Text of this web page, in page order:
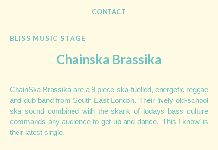
CONTACT
BLISS MUSIC STAGE
Chainska Brassika
ChainSka Brassika are a 9 piece ska-fuelled, energetic reggae
and dub band from South East London. Their lively old-school
ska sound combined with the skank of todays bass culture
commands any audience to get up and dance. ‘This I know’ is
their latest single.